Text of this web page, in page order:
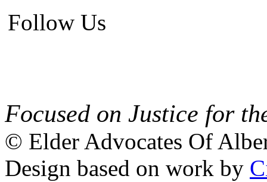
Follow Us
Focused on Justice for
© Elder Advocates Of
Design based on work by